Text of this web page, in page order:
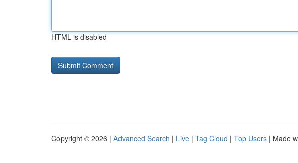
HTML is disabled
Copyright © 2026 | Advanced Search | Live | Tag Cloud | Top Users | Made